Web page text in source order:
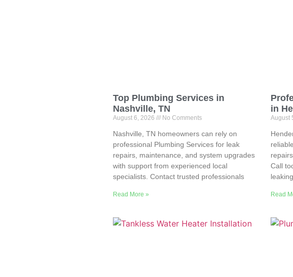
Top Plumbing Services in
Nashville, TN
August 6, 2026 No Comments
Nashville, TN homeowners can rely on
professional Plumbing Services for leak
repairs, maintenance, and system upgrades
with support from experienced local
specialists. Contact trusted professionals
Read More »
in
August
Call
Read